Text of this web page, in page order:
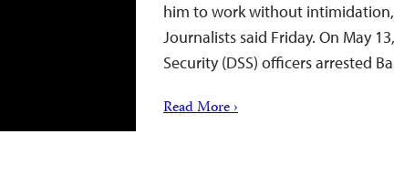
him to work without
Journalists said Friday. On May
Security (DSS) officers arrested
Read More ›